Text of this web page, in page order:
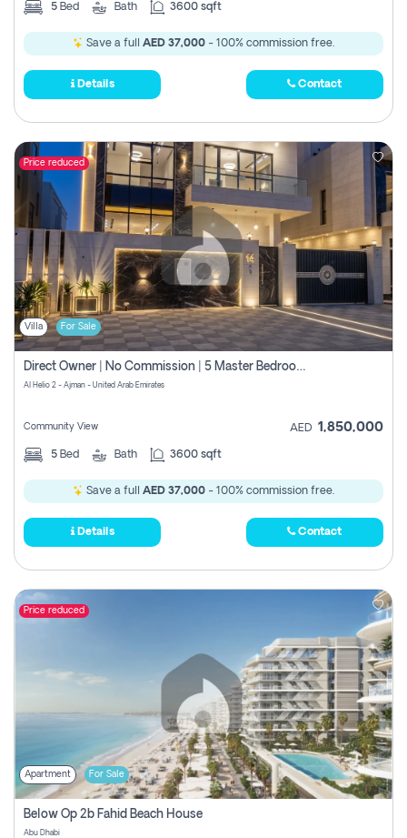
5 Bed Bath 3600 sqft
Save a full AED 37,000 - 100% commission free.
Details Contact
Price reduced
Villa For Sale
Direct Owner | No Commission | 5 Master Bedroom | Registration Free | Central Ac | Maid Room | Rooftop | Wardrobes | Designer Walls
Al Helio 2 - Ajman - United Arab Emirates
Community View AED 1,850,000
5 Bed Bath 3600 sqft
Save a full AED 37,000 - 100% commission free.
Details Contact
Price reduced
Apartment For Sale
Below Op 2b Fahid Beach House
Abu Dhabi